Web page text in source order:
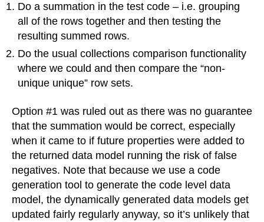
Do a summation in the test code – i.e. grouping
all of the rows together and then testing the
resulting summed rows.
Do the usual collections comparison functionality
where we could and then compare the “non-
unique unique” row sets.
Option #1 was ruled out as there was no guarantee
that the summation would be correct, especially
when it came to if future properties were added to
the returned data model running the risk of false
negatives. Note that because we use a code
generation tool to generate the code level data
model, the dynamically generated data models get
updated fairly regularly anyway, so it’s unlikely that